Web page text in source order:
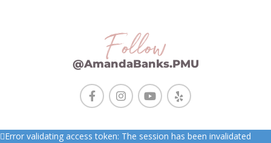
Follow
@AmandaBanks.PMU
Error validating access token: The session has been invalidated